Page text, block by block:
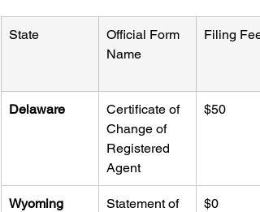
State
Official Form
Name
Filing Fee
Delaware
Certificate of
Change of
Registered
Agent
$50
Wyoming
Statement of
$0